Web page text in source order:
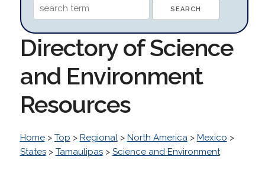
Directory of Science
and Environment
Resources
Home> Top > Regional> North America> Mexico >
States> Tamaulipas> Science and Environment